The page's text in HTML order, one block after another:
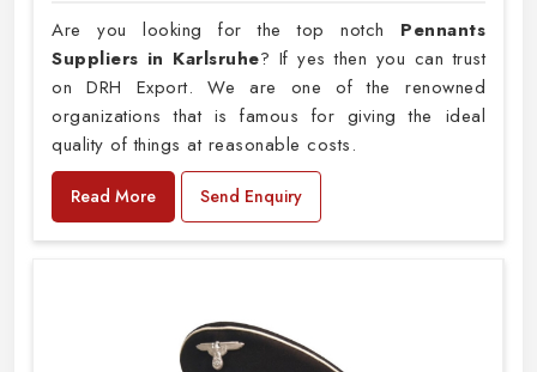
Are you looking for the top notch Pennants
Suppliers in Karlsruhe? If yes then you can trust
on DRH Export. We are one of the renowned
organizations that is famous for giving the ideal
quality of things at reasonable costs.
Read More Send Enquiry